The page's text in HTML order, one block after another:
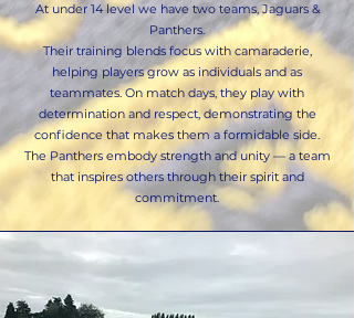
At under 14 level we have two teams, Jaguars &
Panthers.
Their training blends focus with camaraderie,
helping players grow as individuals and as
teammates. On match days, they play with
determination and respect, demonstrating the
confidence that makes them a formidable side.
The Panthers embody strength and unity — a team
that inspires others through their spirit and
commitment.